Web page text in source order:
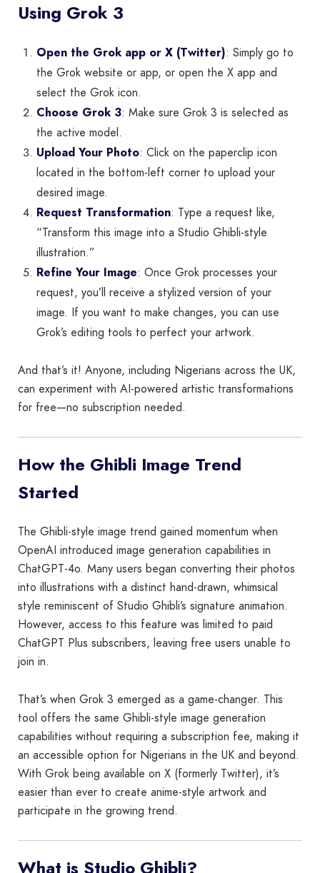
Using Grok 3
Open the Grok app or X (Twitter): Simply go to
the Grok website or app, or open the X app and
select the Grok icon.
Choose Grok 3: Make sure Grok 3 is selected as
the active model.
Upload Your Photo: Click on the paperclip icon
located in the bottom-left corner to upload your
desired image.
Request Transformation: Type a request like,
“Transform this image into a Studio Ghibli-style
illustration.”
Refine Your Image: Once Grok processes your
request, you’ll receive a stylized version of your
image. If you want to make changes, you can use
Grok’s editing tools to perfect your artwork.
And that’s it! Anyone, including Nigerians across the UK,
can experiment with AI-powered artistic transformations
for free—no subscription needed.
How the Ghibli Image Trend
Started
The Ghibli-style image trend gained momentum when
OpenAI introduced image generation capabilities in
ChatGPT-4o. Many users began converting their photos
into illustrations with a distinct hand-drawn, whimsical
style reminiscent of Studio Ghibli’s signature animation.
However, access to this feature was limited to paid
ChatGPT Plus subscribers, leaving free users unable to
join in.
That’s when Grok 3 emerged as a game-changer. This
tool offers the same Ghibli-style image generation
capabilities without requiring a subscription fee, making it
an accessible option for Nigerians in the UK and beyond.
With Grok being available on X (formerly Twitter), it’s
easier than ever to create anime-style artwork and
participate in the growing trend.
What is Studio Ghibli?